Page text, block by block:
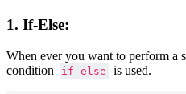
1. If-Else:
When ever you want to perform a
condition
if-else is used.